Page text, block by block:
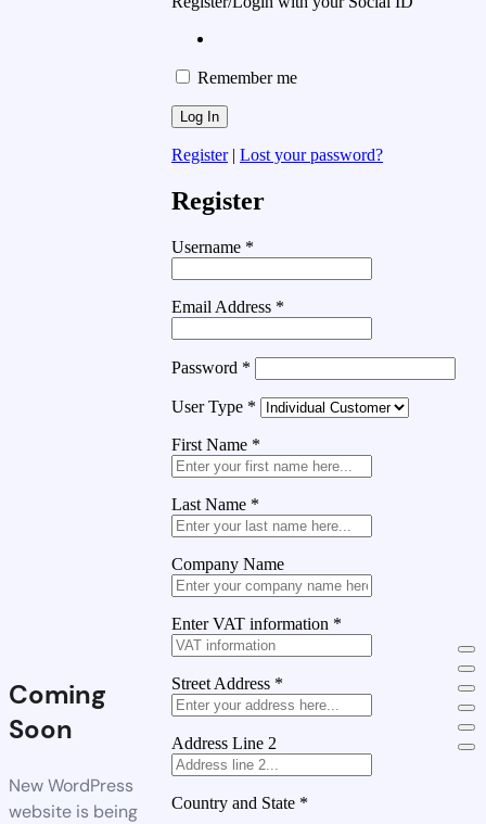
Coming
Soon
New WordPress
website is being
Remember me
Register| Lost your password?
Register
Username *
Email Address *
Password *
User Type *
First Name *
Last Name *
Company Name
Enter VAT information *
Street Address *
Address Line 2
Country and State *